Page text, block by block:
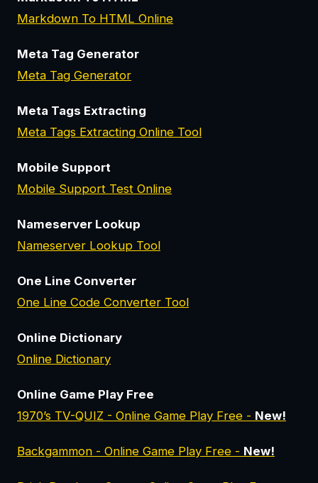
Markdown To HTML Online
Meta Tag Generator
Meta Tag Generator
Meta Tags Extracting
Meta Tags Extracting Online Tool
Mobile Support
Mobile Support Test Online
Nameserver Lookup
Nameserver Lookup Tool
One Line Converter
One Line Code Converter Tool
Online Dictionary
Online Dictionary
Online Game Play Free
1970’s TV-QUIZ - Online Game Play Free - New!
Backgammon - Online Game Play Free - New!